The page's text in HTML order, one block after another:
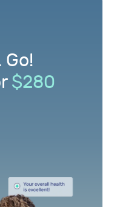
Go!
$280